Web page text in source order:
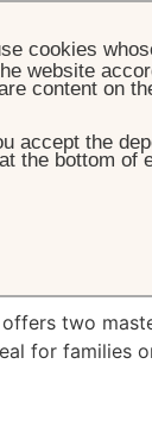
two
for families
cookies
website
content on
accept the
the bottom of